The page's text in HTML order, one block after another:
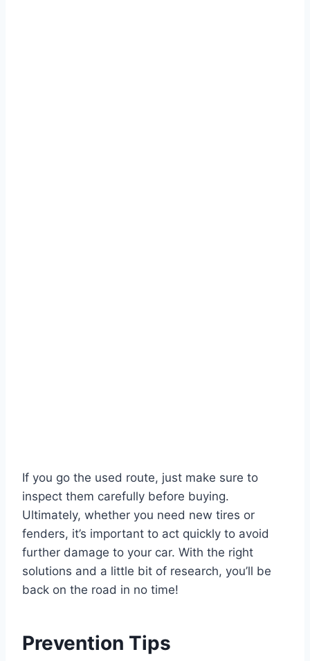
If you go the used route, just make sure to
inspect them carefully before buying.
Ultimately, whether you need new tires or
fenders, it’s important to act quickly to avoid
further damage to your car. With the right
solutions and a little bit of research, you’ll be
back on the road in no time!
Prevention Tips